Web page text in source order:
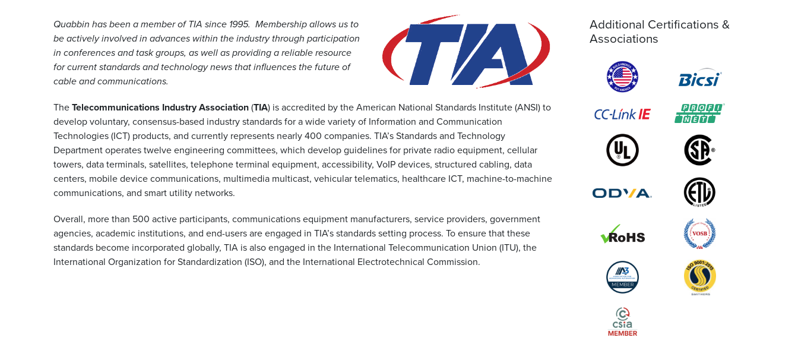
Quabbin has been a member of TIA since 1995. Membership allows us to
be actively involved in advances within the industry through participation
in conferences and task groups, as well as providing a reliable resource
for current standards and technology news that influences the future of
cable and communications.
TheTelecommunications Industry Association(TIA) is accredited by the American National Standards Institute (ANSI) to
develop voluntary, consensus-based industry standards for a wide variety of Information and Communication
Technologies (ICT) products, and currently represents nearly 400 companies. TIA’s Standards and Technology
Department operates twelve engineering committees, which develop guidelines for private radio equipment, cellular
towers, data terminals, satellites, telephone terminal equipment, accessibility, VoIP devices, structured cabling, data
centers, mobile device communications, multimedia multicast, vehicular telematics, healthcare ICT, machine-to-machine
communications, and smart utility networks.
Overall, more than 500 active participants, communications equipment manufacturers, service providers, government
agencies, academic institutions, and end-users are engaged in TIA’s standards setting process. To ensure that these
standards become incorporated globally, TIA is also engaged in the International Telecommunication Union (ITU), the
International Organization for Standardization (ISO), and the International Electrotechnical Commission.
Additional Certifications &
Associations